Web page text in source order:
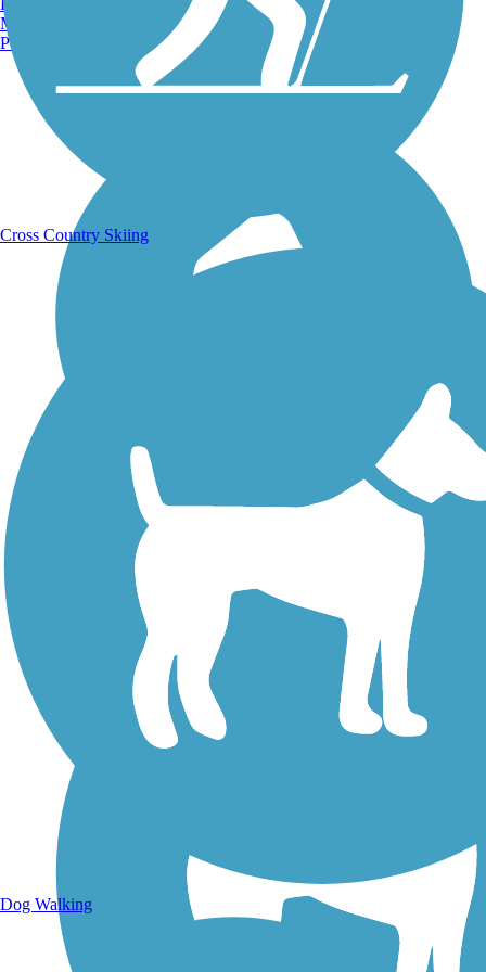
Running Trails
Walking Trails
Manchester, NH
Portland, ME
Cross Country Skiing
Dog Walking